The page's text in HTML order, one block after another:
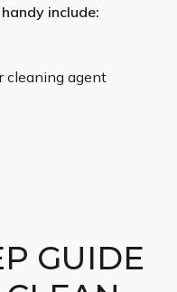
include:
cleaning agent
GUIDE